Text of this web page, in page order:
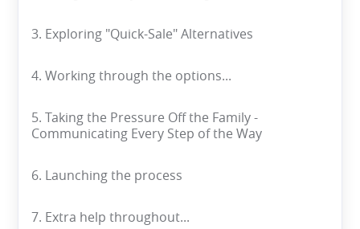
3. Exploring "Quick-Sale" Alternatives
4. Working through the options...
5. Taking the Pressure Off the Family -
Communicating Every Step of the Way
6. Launching the process
7. Extra help throughout...